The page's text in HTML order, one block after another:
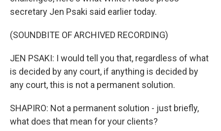
secretary Jen Psaki said earlier today.
(SOUNDBITE OF ARCHIVED RECORDING)
JEN PSAKI: I would tell you that, regardless of what
is decided by any court, if anything is decided by
any court, this is not a permanent solution.
SHAPIRO: Not a permanent solution - just briefly,
what does that mean for your clients?